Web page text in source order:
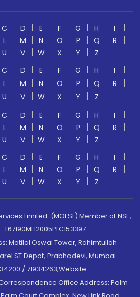
C D E F G H
I
L M N O P Q
R
U V W X Y
Z
C D E F G H
I
L M N O P Q
R
U V W X Y
Z
C D E F G H
I
L M N O P Q
R
U V W X Y
Z
C D E F G H
I
L M N O P Q
R
U V W X Y Z
Limited. (MOFSL) Member of NSE,
L67190MH2005PLC153397
Motilal Oswal Tower, Rahimtullah
ST Depot, Prabhadevi, Mumbai-
/ 71934263;Website
Office Address: Palm